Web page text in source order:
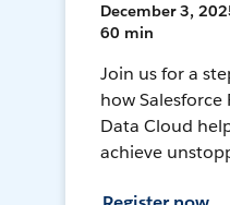
December 3,
60 min
Join us for a
how
Data Cloud
achieve